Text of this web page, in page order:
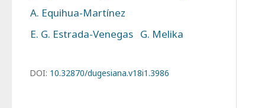
A. Equihua-Martínez
E. G. Estrada-Venegas G. Melika
DOI: 10.32870/dugesiana.v18i1.3986